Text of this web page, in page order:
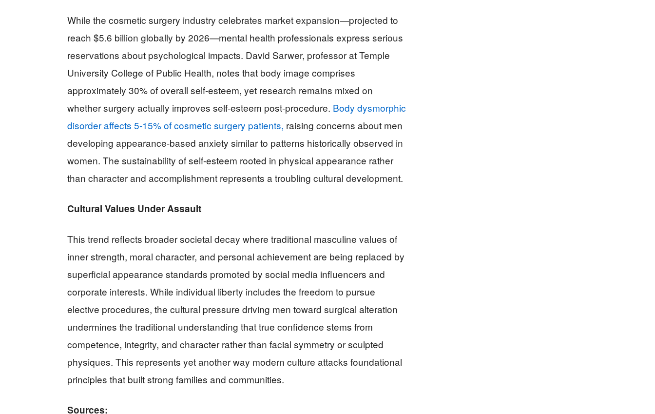
While the cosmetic surgery industry celebrates market expansion—projected to
reach $5.6 billion globally by 2026—mental health professionals express serious
reservations about psychological impacts. David Sarwer, professor at Temple
University College of Public Health, notes that body image comprises
approximately 30% of overall self-esteem, yet research remains mixed on
whether surgery actually improves self-esteem post-procedure. Body dysmorphic
disorder affects 5-15% of cosmetic surgery patients, raising concerns about men
developing appearance-based anxiety similar to patterns historically observed in
women. The sustainability of self-esteem rooted in physical appearance rather
than character and accomplishment represents a troubling cultural development.
Cultural Values Under Assault
This trend reflects broader societal decay where traditional masculine values of
inner strength, moral character, and personal achievement are being replaced by
superficial appearance standards promoted by social media influencers and
corporate interests. While individual liberty includes the freedom to pursue
elective procedures, the cultural pressure driving men toward surgical alteration
undermines the traditional understanding that true confidence stems from
competence, integrity, and character rather than facial symmetry or sculpted
physiques. This represents yet another way modern culture attacks foundational
principles that built strong families and communities.
Sources: